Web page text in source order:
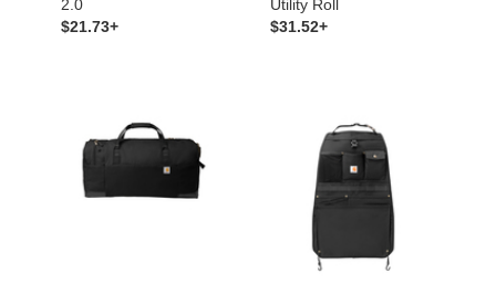
2.0
$21.73+
Utility Roll
$31.52+